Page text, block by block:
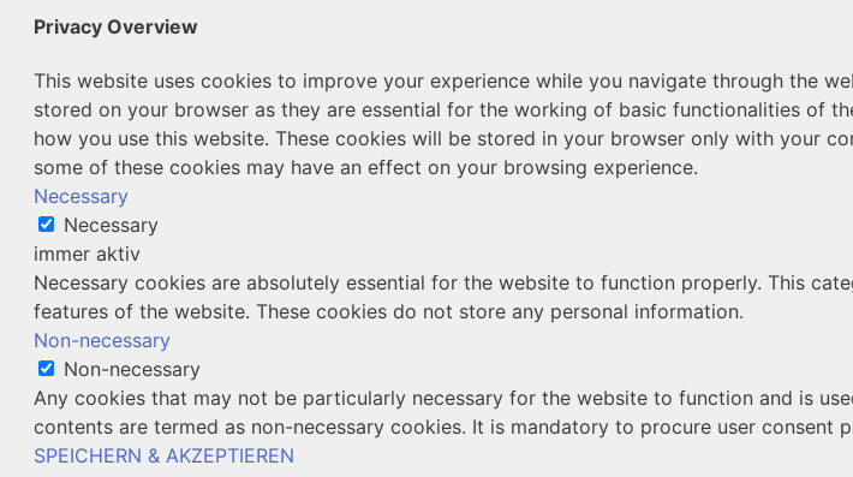
Privacy Overview
This website uses cookies to improve your experience while you navigate through the
stored on your browser as they are essential for the working of basic functionalities of
how you use this website. These cookies will be stored in your browser only with your
some of these cookies may have an effect on your browsing experience.
Necessary
Necessary
immer aktiv
Necessary cookies are absolutely essential for the website to function properly. This
features of the website. These cookies do not store any personal information.
Non-necessary
Non-necessary
Any cookies that may not be particularly necessary for the website to function and is
contents are termed as non-necessary cookies. It is mandatory to procure user consent
SPEICHERN & AKZEPTIEREN